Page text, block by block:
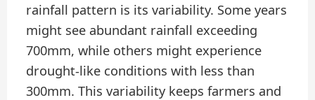
rainfall pattern is its variability. Some years
might see abundant rainfall exceeding
700mm, while others might experience
drought-like conditions with less than
300mm. This variability keeps farmers and